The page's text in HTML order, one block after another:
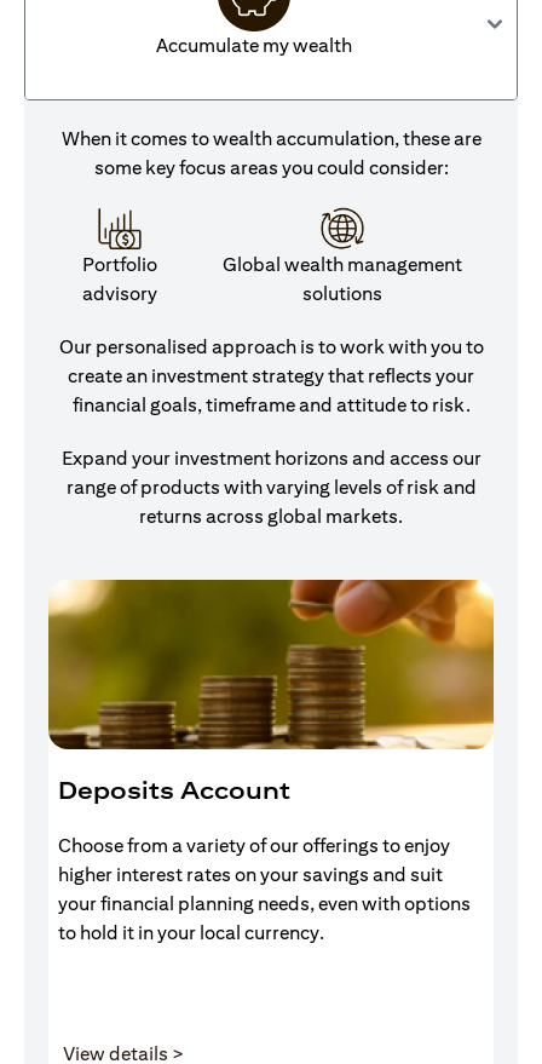
Accumulate my wealth
When it comes to wealth accumulation, these are
some key focus areas you could consider:
Portfolio
advisory
Global wealth management
solutions
Our personalised approach is to work with you to
create an investment strategy that reflects your
financial goals, timeframe and attitude to risk.
Expand your investment horizons and access our
range of products with varying levels of risk and
returns across global markets.
Deposits Account
Choose from a variety of our offerings to enjoy
higher interest rates on your savings and suit
your financial planning needs, even with options
to hold it in your local currency.
View details >